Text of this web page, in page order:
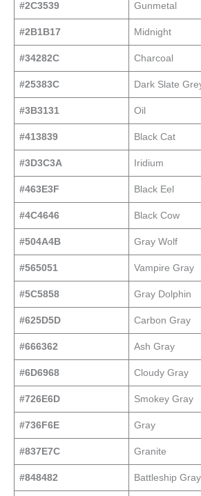
#2C3539 Gunmetal
#2B1B17 Midnight
#34282C Charcoal
#25383C Dark Slate
#3B3131 Oil
#413839 Black Cat
#3D3C3A Iridium
#463E3F Black Eel
#4C4646 Black Cow
#504A4B Gray Wolf
#565051 Vampire Gray
#5C5858 Gray Dolphin
#625D5D Carbon Gray
#666362 Ash Gray
#6D6968 Cloudy Gray
#726E6D Smokey Gray
#736F6E Gray
#837E7C Granite
#848482 Battleship Gray